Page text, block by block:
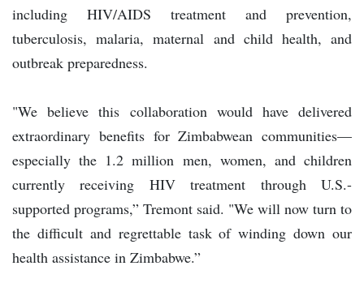
including HIV/AIDS treatment and prevention,
tuberculosis, malaria, maternal and child health, and
outbreak preparedness.
"We believe this collaboration would have delivered
extraordinary benefits for Zimbabwean communities—
especially the 1.2 million men, women, and children
currently receiving HIV treatment through U.S.-
supported programs,” Tremont said. "We will now turn to
the difficult and regrettable task of winding down our
health assistance in Zimbabwe.”